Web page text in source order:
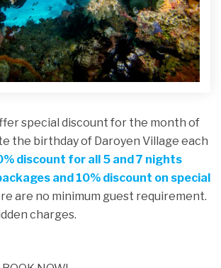
special discount for the month of
the birthday of Daroyen Village each
discount for all 5 and 7 nights
and 10% discount on special
are no minimum guest requirement.
charges.